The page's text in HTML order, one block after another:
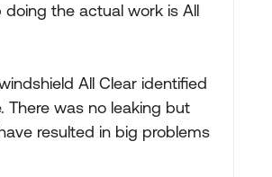
the actual work is All
All Clear identified
There was no leaking but
resulted in big problems